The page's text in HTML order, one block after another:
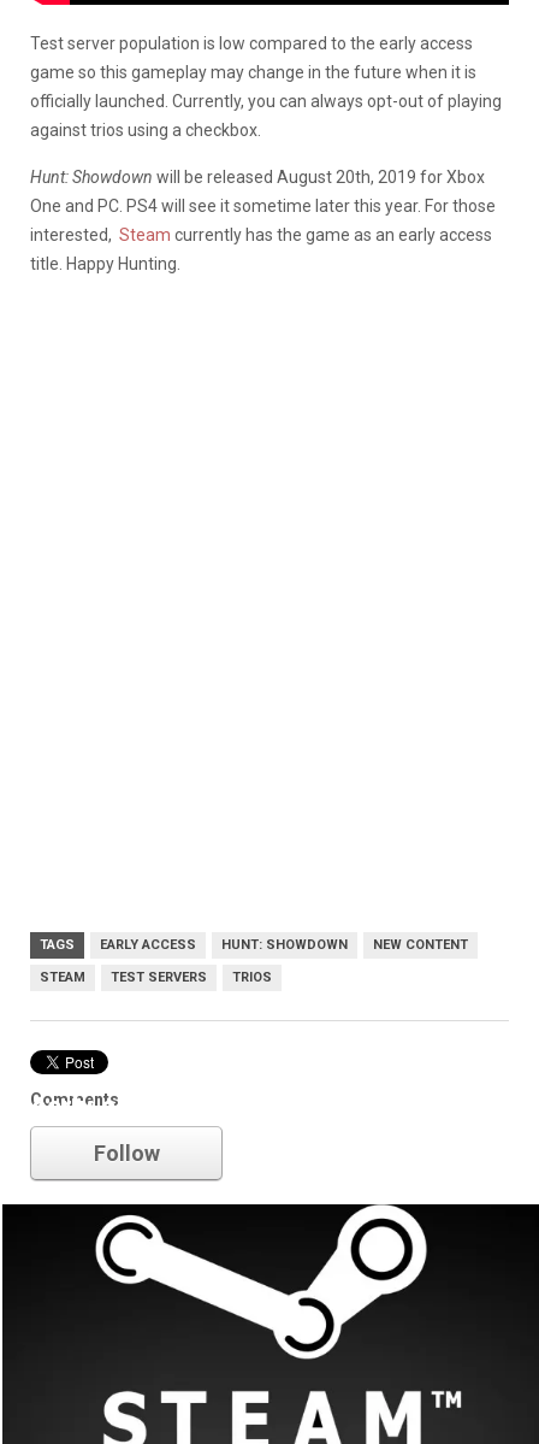
Test server population is low compared to the early access
game so this gameplay may change in the future when it is
officially launched. Currently, you can always opt-out of playing
against trios using a checkbox.
Hunt: Showdown will be released August 20th, 2019 for Xbox
One and PC. PS4 will see it sometime later this year. For those
interested, Steam currently has the game as an early access
title. Happy Hunting.
TAGS EARLY ACCESS HUNT: SHOWDOWN NEW CONTENT
STEAM TEST SERVERS TRIOS
Comments
early access
Follow